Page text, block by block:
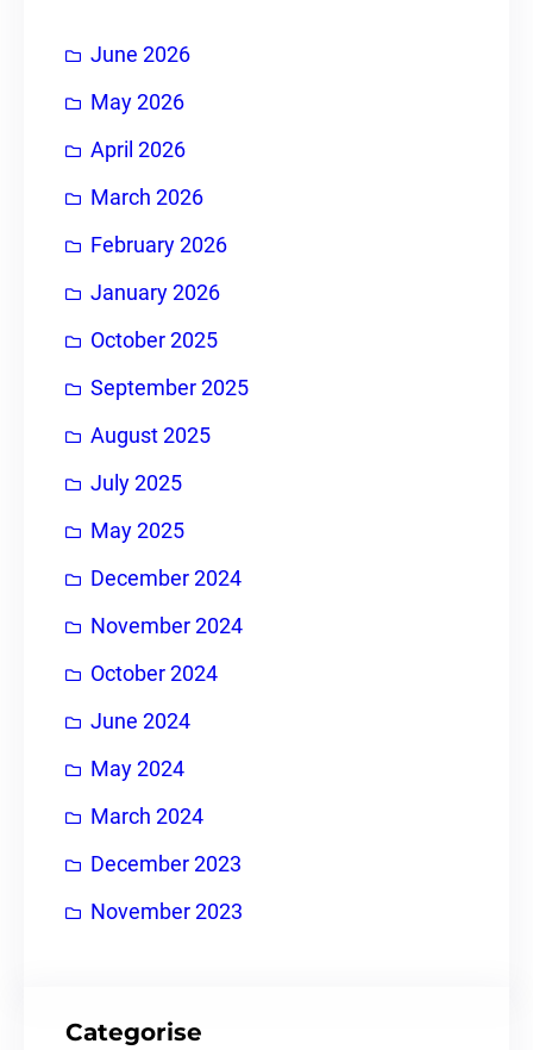
June 2026
May 2026
April 2026
March 2026
February 2026
January 2026
October 2025
September 2025
August 2025
July 2025
May 2025
December 2024
November 2024
October 2024
June 2024
May 2024
March 2024
December 2023
November 2023
Categorise